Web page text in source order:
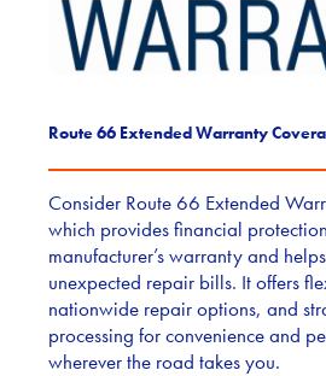
Route 66 Extended Warranty
Consider Route 66 Extended
which provides financial
manufacturer’s warranty and
unexpected repair bills. It offers
nationwide repair options, and
processing for convenience and
wherever the road takes you.